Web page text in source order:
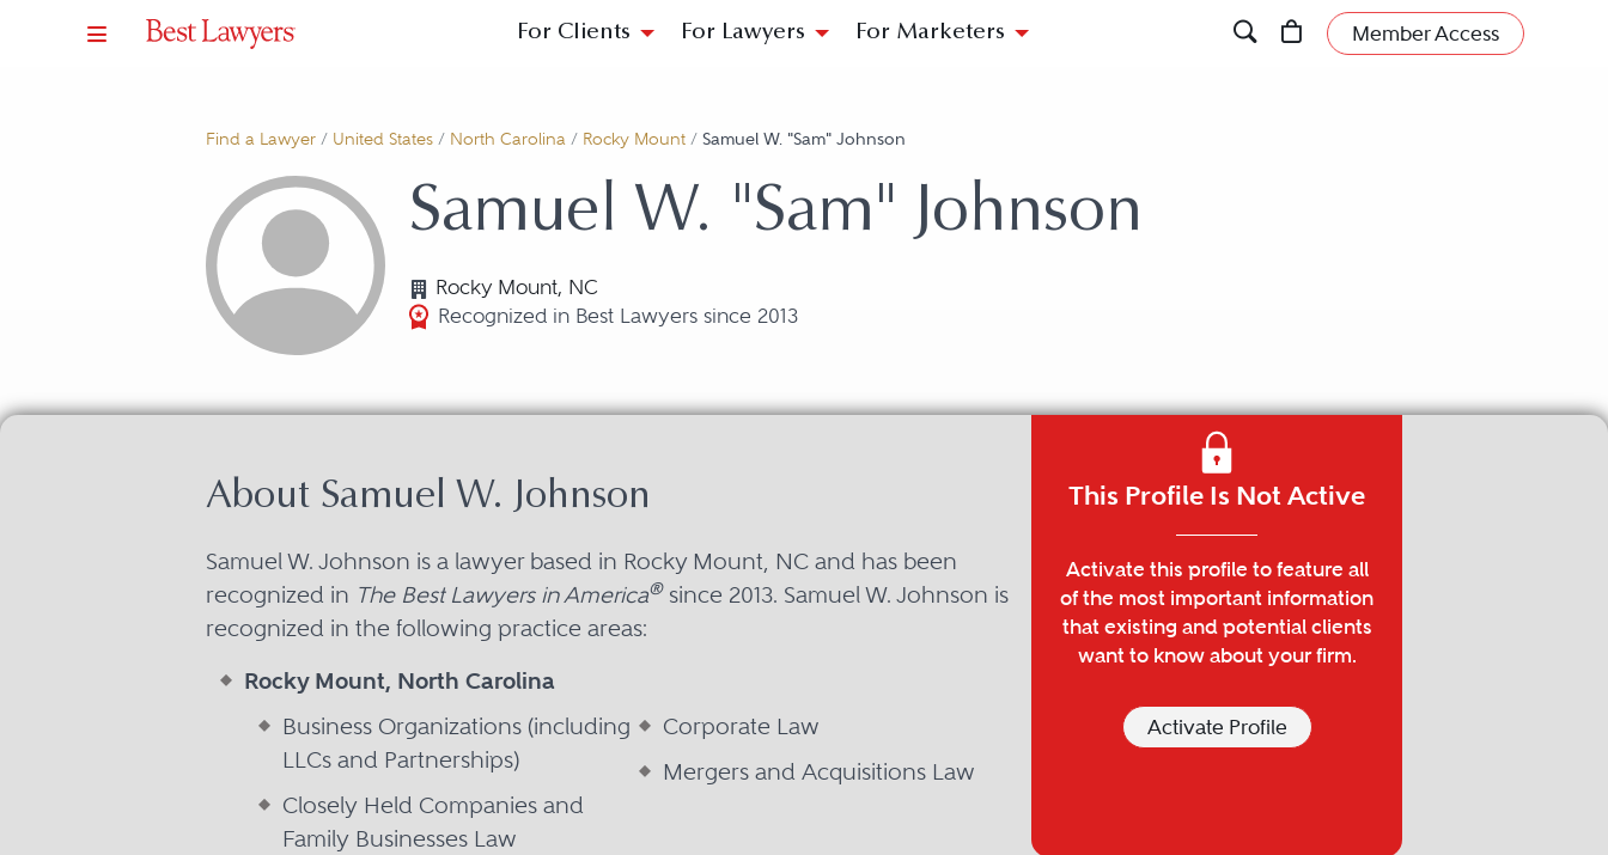
For Clients For Lawyers For Marketers Member Access
Find a Lawyer / United States / North Carolina / Rocky Mount / Samuel W. "Sam" Johnson
Samuel W. "Sam" Johnson
Rocky Mount, NC
Recognized in Best Lawyers since 2013
About Samuel W. Johnson
Samuel W. Johnson is a lawyer based in Rocky Mount, NC and has been
recognized in The Best Lawyers in America®since 2013. Samuel W. Johnson is
recognized in the following practice areas:
Rocky Mount, North Carolina
Business Organizations (including
LLCs and Partnerships)
Closely Held Companies and
Family Businesses Law
Corporate Law
Mergers and Acquisitions Law
This Profile Is Not Active
Activate this profile to feature all
of the most important information
that existing and potential clients
want to know about your firm.
Activate Profile